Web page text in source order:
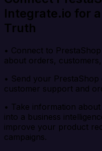
Integrate.io for
Truth
• Connect to
about orders,
• Send your
customer support and
• Take information
into a business
improve your product
campaigns.